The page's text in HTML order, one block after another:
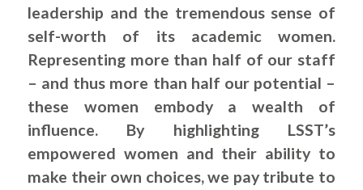
leadership and the tremendous sense of
self-worth of its academic women.
Representing more than half of our staff
– and thus more than half our potential –
these women embody a wealth of
influence. By highlighting LSST’s
empowered women and their ability to
make their own choices, we pay tribute to